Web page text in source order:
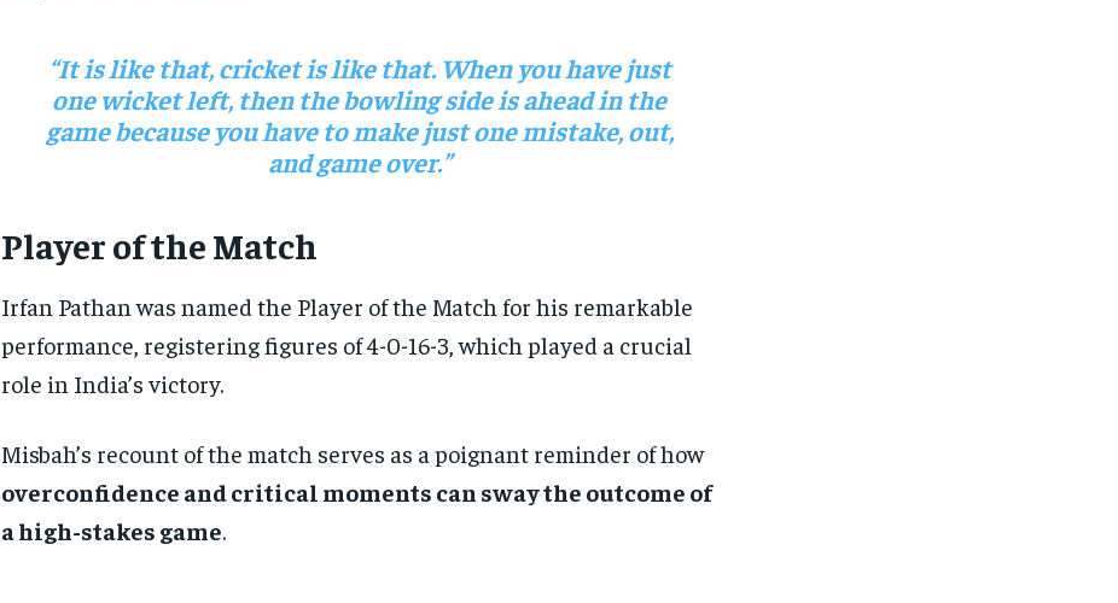
“It is like that, cricket is like that. When you have just
one wicket left, then the bowling side is ahead in the
game because you have to make just one mistake, out,
and game over.”
Player of the Match
Irfan Pathan was named the Player of the Match for his remarkable
performance, registering figures of 4-0-16-3, which played a crucial
role in India’s victory.
Misbah’s recount of the match serves as a poignant reminder of how
overconfidence and critical moments can sway the outcome of
a high-stakes game.